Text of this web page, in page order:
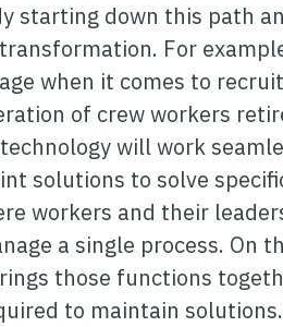
starting down this path
For
when it comes to
of crew workers
will work
solutions to solve
workers and their
a single process. On
those functions
to maintain solutions.